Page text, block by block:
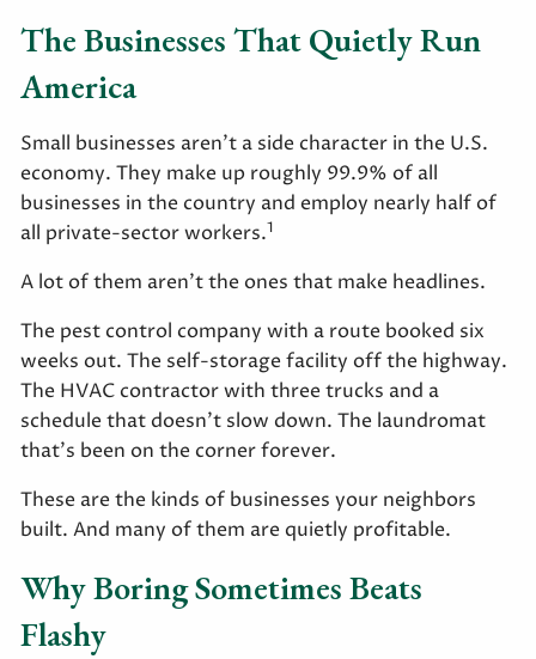
The Businesses That Quietly Run
America
Small businesses aren't a side character in the U.S.
economy. They make up roughly 99.9% of all
businesses in the country and employ nearly half of
all private-sector workers.1
A lot of them aren't the ones that make headlines.
The pest control company with a route booked six
weeks out. The self-storage facility off the highway.
The HVAC contractor with three trucks and a
schedule that doesn't slow down. The laundromat
that's been on the corner forever.
These are the kinds of businesses your neighbors
built. And many of them are quietly profitable.
Why Boring Sometimes Beats
Flashy